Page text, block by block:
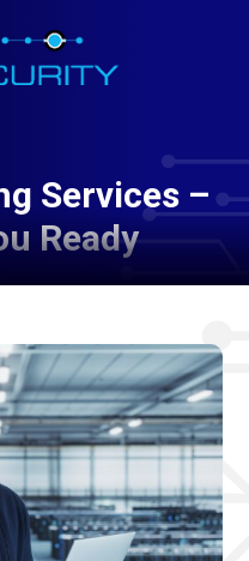
Services –
Ready